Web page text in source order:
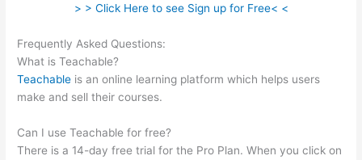
> > Click Here to see Sign up for Free< <
Frequently Asked Questions:
What is Teachable?
Teachable is an online learning platform which helps users
make and sell their courses.
Can I use Teachable for free?
There is a 14-day free trial for the Pro Plan. When you click on